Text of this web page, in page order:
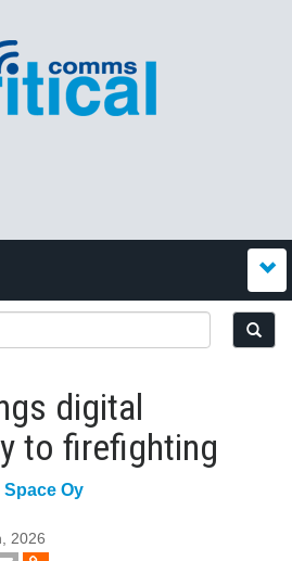
digital
to firefighting
Oy
2026